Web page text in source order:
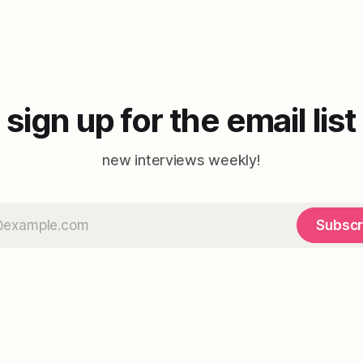
sign up for the email list
new interviews weekly!